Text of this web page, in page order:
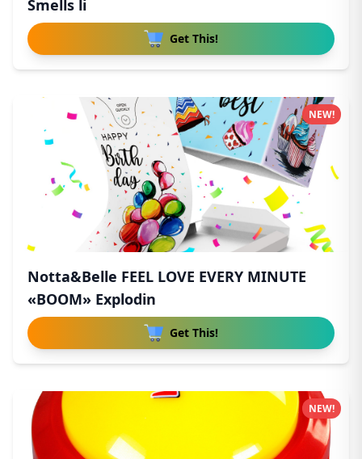
Smells li
Get This!
Notta&Belle FEEL LOVE EVERY MINUTE
«BOOM» Explodin
Get This!
NEW!
NEW!